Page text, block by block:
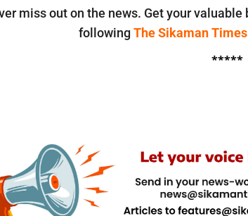
miss out on the news. Get your
following The Sikaman Times
*****